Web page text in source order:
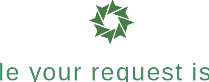
your request